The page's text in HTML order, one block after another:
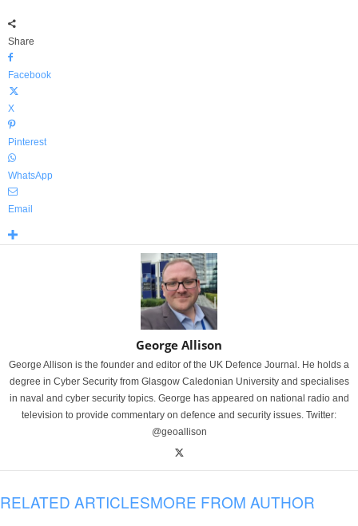
Share
Facebook
X
Pinterest
WhatsApp
Email
George Allison
George Allison is the founder and editor of the UK Defence Journal. He holds a
degree in Cyber Security from Glasgow Caledonian University and specialises
in naval and cyber security topics. George has appeared on national radio and
television to provide commentary on defence and security issues. Twitter:
@geoallison
RELATED ARTICLESMORE FROM AUTHOR